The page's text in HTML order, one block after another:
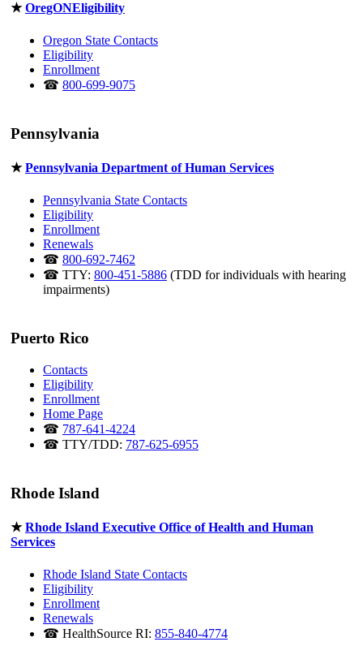
★OregONEligibility
Oregon State Contacts
Eligibility
Enrollment
☎ 800-699-9075
Pennsylvania
★Pennsylvania Department of Human Services
Pennsylvania State Contacts
Eligibility
Enrollment
Renewals
☎ 800-692-7462
☎ TTY: 800-451-5886 (TDD for individuals with hearing
impairments)
Puerto Rico
Contacts
Eligibility
Enrollment
Home Page
☎ 787-641-4224
☎ TTY/TDD: 787-625-6955
Rhode Island
★Rhode Island Executive Office of Health and Human
Services
Rhode Island State Contacts
Eligibility
Enrollment
Renewals
☎ HealthSource RI: 855-840-4774